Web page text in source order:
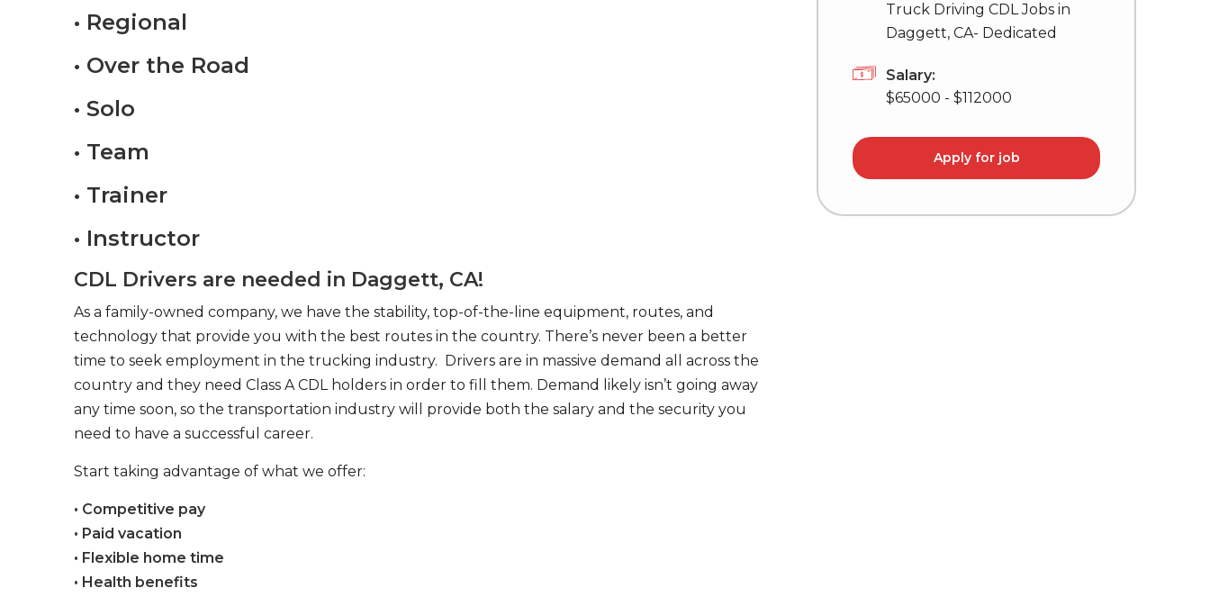
• Regional
• Over the Road
• Solo
• Team
• Trainer
• Instructor
CDL Drivers are needed in Daggett, CA!
As a family-owned company, we have the stability, top-of-the-line equipment, routes, and
technology that provide you with the best routes in the country. There’s never been a better
time to seek employment in the trucking industry. Drivers are in massive demand all across the
country and they need Class A CDL holders in order to fill them. Demand likely isn’t going away
any time soon, so the transportation industry will provide both the salary and the security you
need to have a successful career.
Start taking advantage of what we offer:
• Competitive pay
• Paid vacation
• Flexible home time
• Health benefits
Truck Driving CDL Jobs in
Daggett, CA- Dedicated
Salary:
$65000 - $112000
Apply for job